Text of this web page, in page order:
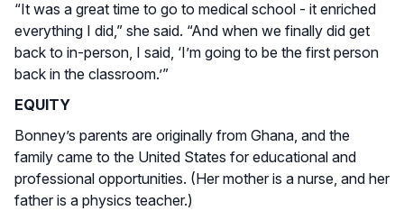
“It was a great time to go to medical school - it enriched
everything I did,” she said. “And when we finally did get
back to in-person, I said, ‘I’m going to be the first person
back in the classroom.’”
EQUITY
Bonney’s parents are originally from Ghana, and the
family came to the United States for educational and
professional opportunities. (Her mother is a nurse, and her
father is a physics teacher.)